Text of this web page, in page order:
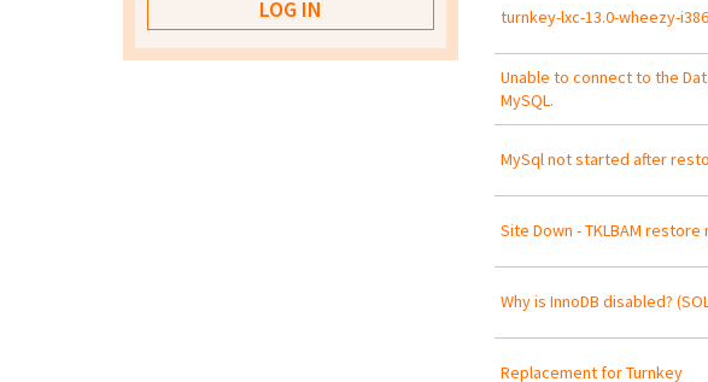
turnkey-lxc-13.0-wheezy-
Unable to connect to the
MySQL.
MySql not started after
Site Down - TKLBAM
Why is InnoDB disabled?
Replacement for Turnkey